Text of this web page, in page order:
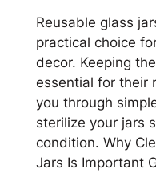
Reusable glass
practical choice
decor. Keeping
essential for their
you through
sterilize your jars
condition. Why
Jars Is Important